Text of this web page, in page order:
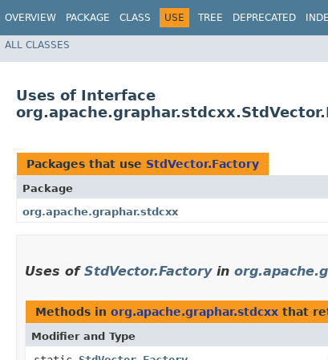
OVERVIEW PACKAGE CLASS USE TREE DEPRECATED
ALL CLASSES
Uses of Interface
Packages that use StdVector.Factory
Package
org.apache.graphar.stdcxx
Uses of StdVector.Factoryin
Methods in org.apache.graphar.stdcxx that
Modifier and Type